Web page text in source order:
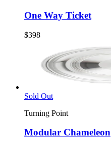
One Way Ticket
$398
Sold Out
Turning Point
Modular Chameleon